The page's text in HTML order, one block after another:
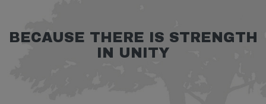
BECAUSE THERE IS STRENGTH
IN UNITY